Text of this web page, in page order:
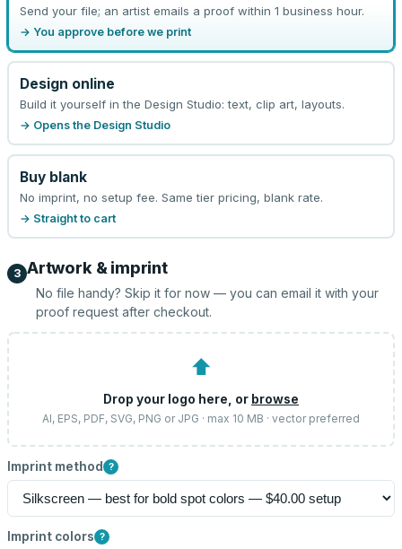
Send your file; an artist emails a proof within 1 business hour.
→ You approve before we print
Design online
Build it yourself in the Design Studio: text, clip art, layouts.
→ Opens the Design Studio
Buy blank
No imprint, no setup fee. Same tier pricing, blank rate.
→ Straight to cart
3 Artwork & imprint
No file handy? Skip it for now — you can email it with your
proof request after checkout.
⬆
Drop your logo here, or browse
AI, EPS, PDF, SVG, PNG or JPG · max 10 MB · vector preferred
Imprint method ?
Imprint colors ?